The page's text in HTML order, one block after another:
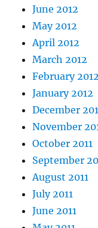
June 2012
May 2012
April 2012
March 2012
February 2012
January 2012
December
November
October 2011
September
August 2011
July 2011
June 2011